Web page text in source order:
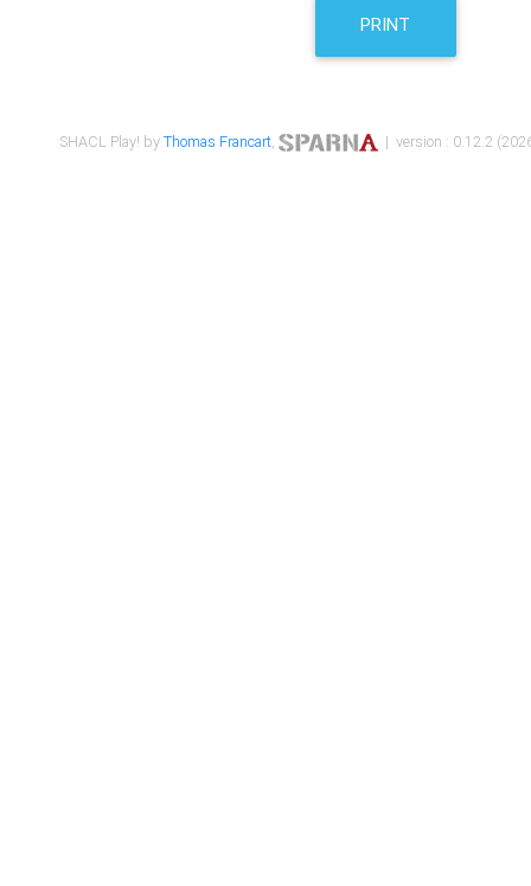
PRINT
SHACL Play! byThomas Francart, | version : 0.12.2